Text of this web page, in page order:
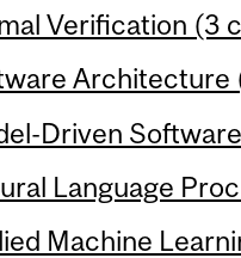
Verification (3
Architecture
Driven
Language
Machine